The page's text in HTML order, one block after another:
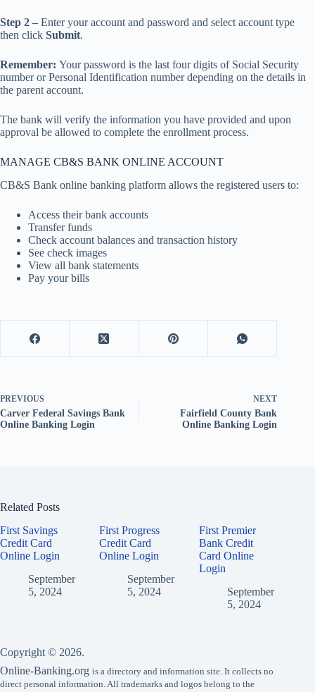
Step 2 – Enter your account and password and select account type
then click Submit.
Remember: Your password is the last four digits of Social Security
number or Personal Identification number depending on the details in
the parent account.
The bank will verify the information you have provided and upon
approval be allowed to complete the enrollment process.
MANAGE CB&S BANK ONLINE ACCOUNT
CB&S Bank online banking platform allows the registered users to:
Access their bank accounts
Transfer funds
Check account balances and transaction history
See check images
View all bank statements
Pay your bills
PREVIOUS
Carver Federal Savings Bank
Online Banking Login
NEXT
Fairfield County Bank
Online Banking Login
Related Posts
First Savings
Credit Card
Online Login
September
5, 2024
First Progress
Credit Card
Online Login
September
5, 2024
First Premier
Bank Credit
Card Online
Login
September
5, 2024
Copyright © 2026.
Online-Banking.org is a directory and information site. It collects no
direct personal information. All trademarks and logos belong to the